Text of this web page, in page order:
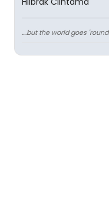
....but the world goes 'round